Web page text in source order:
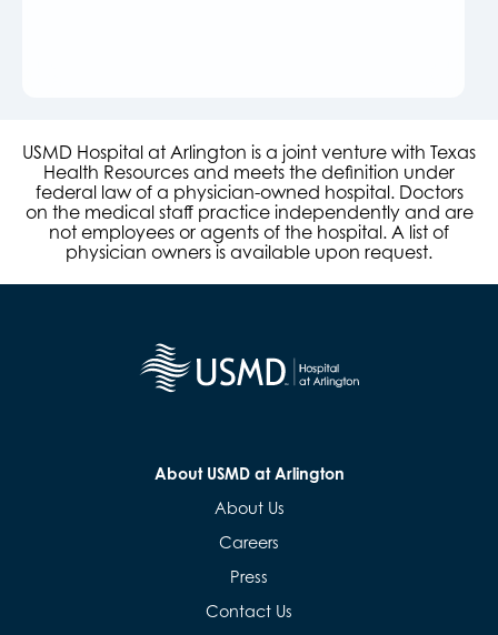
USMD Hospital at Arlington is a joint venture with Texas
Health Resources and meets the definition under
federal law of a physician-owned hospital. Doctors
on the medical staff practice independently and are
not employees or agents of the hospital. A list of
physician owners is available upon request.
About USMD at Arlington
About Us
Careers
Press
Contact Us